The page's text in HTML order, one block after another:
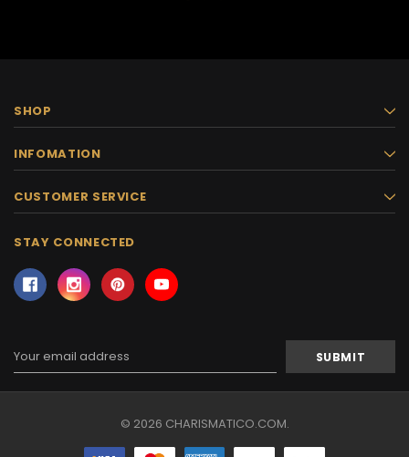
SHOP
INFOMATION
CUSTOMER SERVICE
STAY CONNECTED
Address
© 2026 CHARISMATICO.COM.